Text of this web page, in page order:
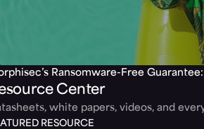
Ransomware-Free
Center
white papers, videos, and
RESOURCE